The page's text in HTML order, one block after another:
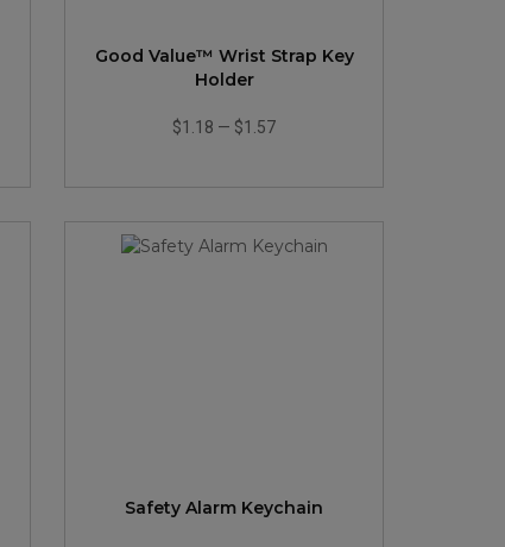
Good Value™ Wrist Strap Key
Holder
$1.18 — $1.57
Safety Alarm Keychain